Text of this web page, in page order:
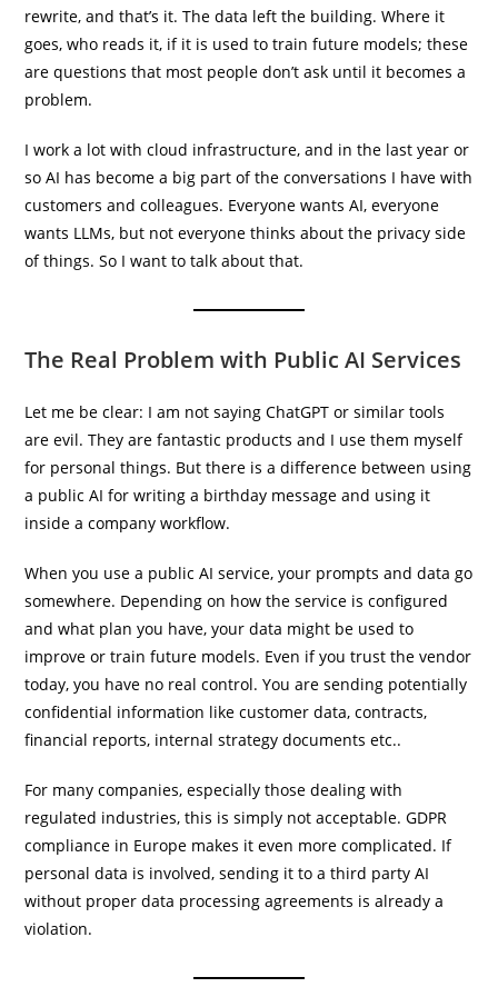
rewrite, and that’s it. The data left the building. Where it
goes, who reads it, if it is used to train future models; these
are questions that most people don’t ask until it becomes a
problem.
I work a lot with cloud infrastructure, and in the last year or
so AI has become a big part of the conversations I have with
customers and colleagues. Everyone wants AI, everyone
wants LLMs, but not everyone thinks about the privacy side
of things. So I want to talk about that.
The Real Problem with Public AI Services
Let me be clear: I am not saying ChatGPT or similar tools
are evil. They are fantastic products and I use them myself
for personal things. But there is a difference between using
a public AI for writing a birthday message and using it
inside a company workflow.
When you use a public AI service, your prompts and data go
somewhere. Depending on how the service is configured
and what plan you have, your data might be used to
improve or train future models. Even if you trust the vendor
today, you have no real control. You are sending potentially
confidential information like customer data, contracts,
financial reports, internal strategy documents etc..
For many companies, especially those dealing with
regulated industries, this is simply not acceptable. GDPR
compliance in Europe makes it even more complicated. If
personal data is involved, sending it to a third party AI
without proper data processing agreements is already a
violation.